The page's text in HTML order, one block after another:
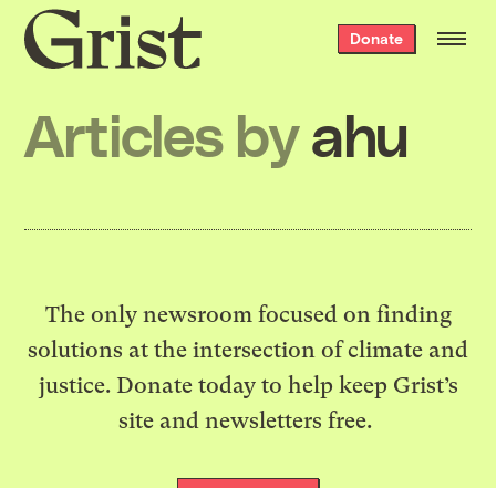
Grist
home
Donate
Articles byahu
The only newsroom focused on finding
solutions at the intersection of climate and
justice. Donate today to help keep Grist’s
site and newsletters free.